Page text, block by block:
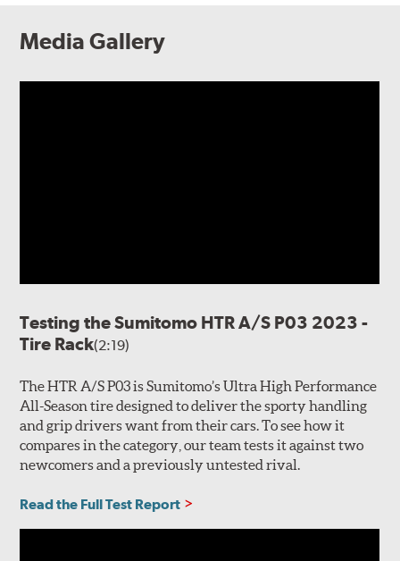
Media Gallery
Testing the Sumitomo HTR A/S P03 2023 -
Tire Rack(2:19)
The HTR A/S P03 is Sumitomo’s Ultra High Performance
All-Season tire designed to deliver the sporty handling
and grip drivers want from their cars. To see how it
compares in the category, our team tests it against two
newcomers and a previously untested rival.
Read the Full Test Report